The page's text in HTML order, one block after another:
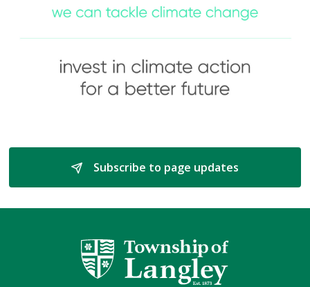
Subscribe to page updates